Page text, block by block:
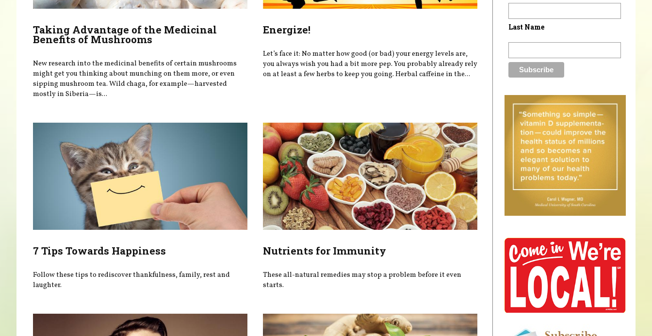
Taking Advantage of the Medicinal
Benefits of Mushrooms
New research into the medicinal benefits of certain mushrooms
might get you thinking about munching on them more, or even
sipping mushroom tea. Wild chaga, for example—harvested
mostly in Siberia—is...
Energize!
Let’s face it: No matter how good (or bad) your energy levels are,
you always wish you had a bit more pep. You probably already rely
on at least a few herbs to keep you going. Herbal caffeine in the...
7 Tips Towards Happiness
Follow these tips to rediscover thankfulness, family, rest and
laughter.
Nutrients for Immunity
These all-natural remedies may stop a problem before it even
starts.
Last Name